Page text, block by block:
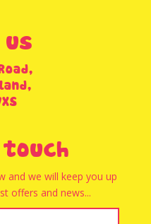
us
and we will keep you up
offers and news...